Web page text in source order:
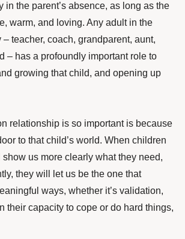
in the parent’s absence, as long as the
warm, and loving. Any adult in the
– teacher, coach, grandparent, aunt,
– has a profoundly important role to
growing that child, and opening up
relationship is so important is because
to that child’s world. When children
us more clearly what they need,
they will let us be the one that
ways, whether it’s validation,
their capacity to cope or do hard things,